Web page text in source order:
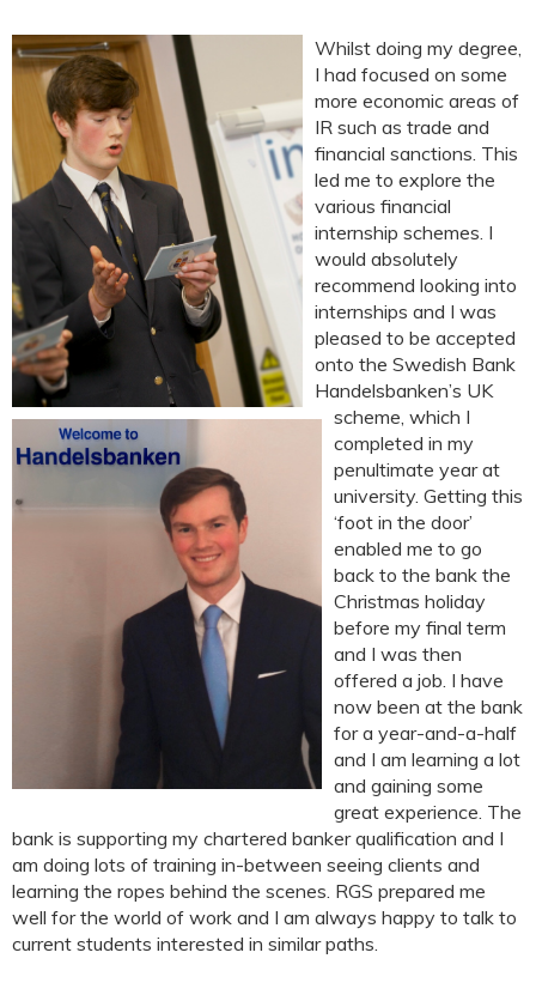
Whilst doing my degree,
I had focused on some
more economic areas of
IR such as trade and
financial sanctions. This
led me to explore the
various financial
internship schemes. I
would absolutely
recommend looking into
internships and I was
pleased to be accepted
onto the Swedish Bank
Handelsbanken’s UK
scheme, which I
completed in my
penultimate year at
university. Getting this
‘foot in the door’
enabled me to go
back to the bank the
Christmas holiday
before my final term
and I was then
offered a job. I have
now been at the bank
for a year-and-a-half
and I am learning a lot
and gaining some
great experience. The
bank is supporting my chartered banker qualification and I
am doing lots of training in-between seeing clients and
learning the ropes behind the scenes. RGS prepared me
well for the world of work and I am always happy to talk to
current students interested in similar paths.